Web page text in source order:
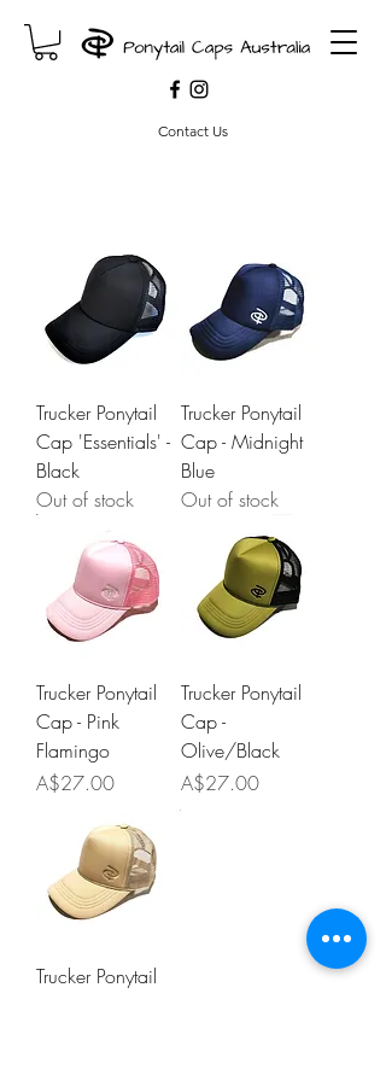
Contact Us
Trucker Ponytail
Cap 'Essentials' -
Black
Out of stock
Trucker Ponytail
Cap - Midnight
Blue
Out of stock
Trucker Ponytail
Cap - Pink
Flamingo
Price
A$27.00
Trucker Ponytail
Cap -
Olive/Black
Price
A$27.00
Trucker Ponytail